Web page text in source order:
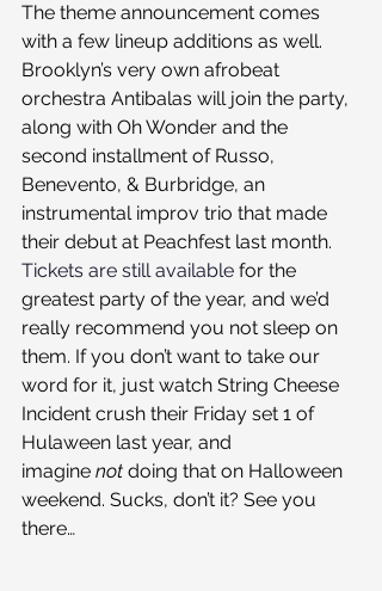
The theme announcement comes
with a few lineup additions as well.
Brooklyn’s very own afrobeat
orchestra Antibalas will join the party,
along with Oh Wonder and the
second installment of Russo,
Benevento, & Burbridge, an
instrumental improv trio that made
their debut at Peachfest last month.
Tickets are still available for the
greatest party of the year, and we’d
really recommend you not sleep on
them. If you don’t want to take our
word for it, just watch String Cheese
Incident crush their Friday set 1 of
Hulaween last year, and
imagine not doing that on Halloween
weekend. Sucks, don’t it? See you
there…